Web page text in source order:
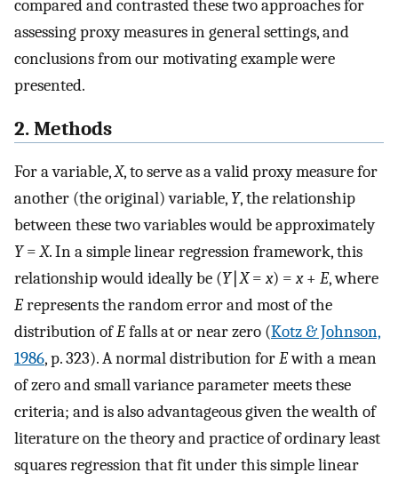
compared and contrasted these two approaches for
assessing proxy measures in general settings, and
conclusions from our motivating example were
presented.
2. Methods
For a variable,X, to serve as a valid proxy measure for
another (the original) variable, Y, the relationship
between these two variables would be approximately
Y=X. In a simple linear regression framework, this
relationship would ideally be (Y∣X= x) = x+ E, where
Erepresents the random error and most of the
distribution ofEfalls at or near zero (Kotz & Johnson,
1986, p. 323). A normal distribution forEwith a mean
of zero and small variance parameter meets these
criteria; and is also advantageous given the wealth of
literature on the theory and practice of ordinary least
squares regression that fit under this simple linear